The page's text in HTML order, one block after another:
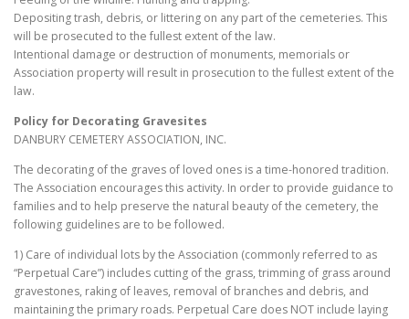
Depositing trash, debris, or littering on any part of the cemeteries. This
will be prosecuted to the fullest extent of the law.
Intentional damage or destruction of monuments, memorials or
Association property will result in prosecution to the fullest extent of the
law.
Policy for Decorating Gravesites
DANBURY CEMETERY ASSOCIATION, INC.
The decorating of the graves of loved ones is a time-honored tradition.
The Association encourages this activity. In order to provide guidance to
families and to help preserve the natural beauty of the cemetery, the
following guidelines are to be followed.
1) Care of individual lots by the Association (commonly referred to as
“Perpetual Care”) includes cutting of the grass, trimming of grass around
gravestones, raking of leaves, removal of branches and debris, and
maintaining the primary roads. Perpetual Care does NOT include laying